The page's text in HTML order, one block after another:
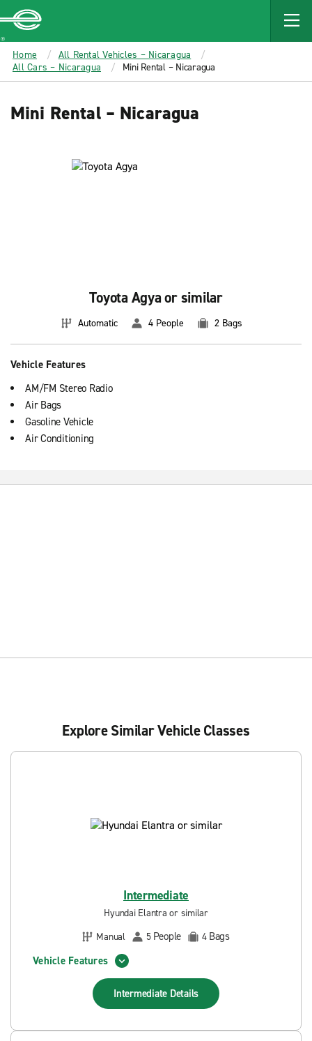
MAIN
CONTENT
Enterprise
Home
All Rental Vehicles – Nicaragua
All Cars – Nicaragua
Mini Rental – Nicaragua
Mini Rental – Nicaragua
Toyota Agya or similar
Automatic 4 People 2 Bags
Vehicle Features
AM/FM Stereo Radio
Air Bags
Gasoline Vehicle
Air Conditioning
Explore Similar Vehicle Classes
Intermediate
Hyundai Elantra or similar
Manual
5 People 4 Bags
Vehicle Features
Intermediate Details